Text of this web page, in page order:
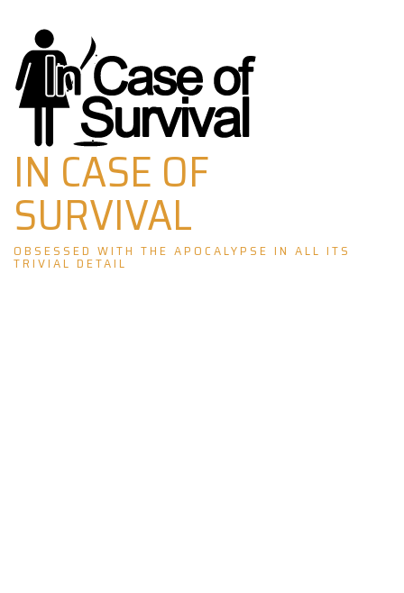
Skip
to
content
IN CASE OF
SURVIVAL
OBSESSED WITH THE APOCALYPSE IN ALL ITS
TRIVIAL DETAIL